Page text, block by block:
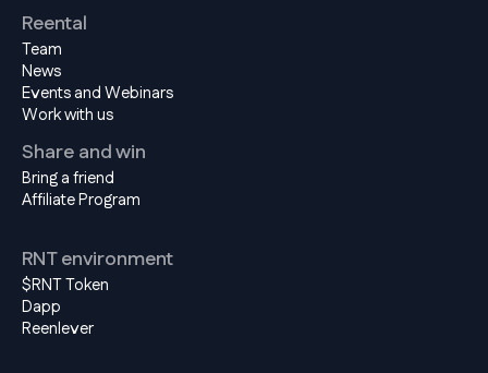
Reental
Team
News
Events and Webinars
Work with us
Share and win
Bring a friend
Affiliate Program
RNT environment
$RNT Token
Dapp
Reenlever